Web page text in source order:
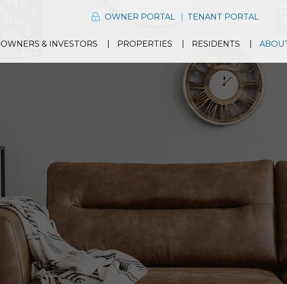
OWNER PORTAL TENANT PORTAL
OWNERS & INVESTORS PROPERTIES RESIDENTS